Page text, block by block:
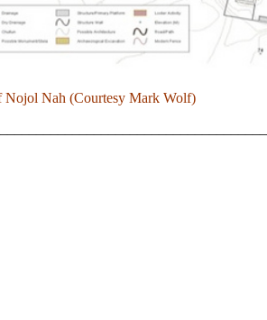
Nojol Nah (Courtesy Mark Wolf)